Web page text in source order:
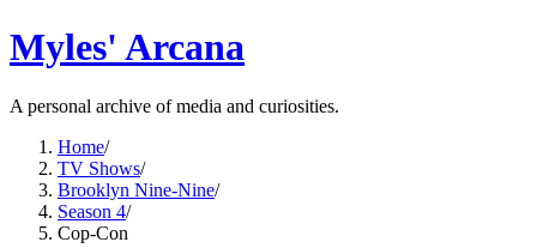
Myles' Arcana
A personal archive of media and curiosities.
Home/
TV Shows/
Brooklyn Nine-Nine/
Season 4/
Cop-Con